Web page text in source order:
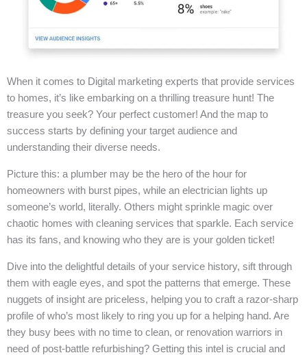
When it comes to Digital marketing experts that provide services
to homes, it’s like embarking on a thrilling treasure hunt! The
treasure you seek? Your perfect customer! And the map to
success starts by defining your target audience and
understanding their diverse needs.
Picture this: a plumber may be the hero of the hour for
homeowners with burst pipes, while an electrician lights up
someone’s world, literally. Others might sprinkle magic over
chaotic homes with cleaning services that sparkle. Each service
has its fans, and knowing who they are is your golden ticket!
Dive into the delightful details of your service history, sift through
them with eagle eyes, and spot the patterns that emerge. These
nuggets of insight are priceless, helping you to craft a razor-sharp
profile of who’s most likely to ring you up for a helping hand. Are
they busy bees with no time to clean, or renovation warriors in
need of post-battle refurbishing? Getting this intel is crucial and